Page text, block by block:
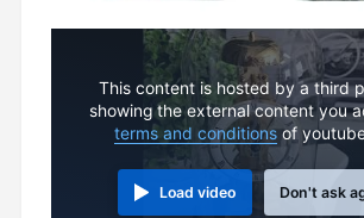
This content is hosted by a third
showing the external content you
terms and conditionsof
Load video Don't ask